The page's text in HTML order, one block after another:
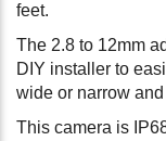
feet.
The 2.8 to 12mm
DIY installer to
wide or narrow
This camera is